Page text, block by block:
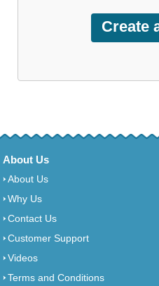
About Us
About Us
Why Us
Contact Us
Customer Support
Videos
Terms and Conditions